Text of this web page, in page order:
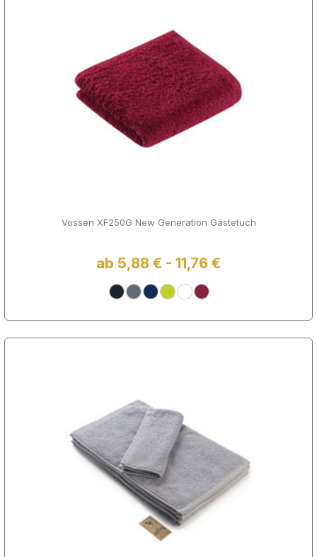
Vossen XF250G New Generation Gästetuch
ab 5,88 € - 11,76 €